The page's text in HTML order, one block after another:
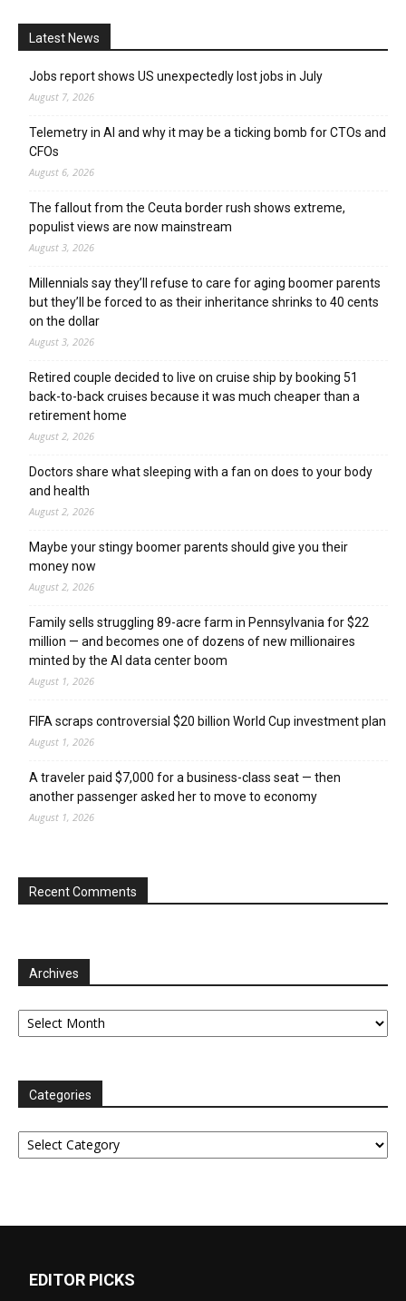
Latest News
Jobs report shows US unexpectedly lost jobs in July
August 7, 2026
Telemetry in AI and why it may be a ticking bomb for CTOs and
CFOs
August 6, 2026
The fallout from the Ceuta border rush shows extreme,
populist views are now mainstream
August 3, 2026
Millennials say they’ll refuse to care for aging boomer parents
but they’ll be forced to as their inheritance shrinks to 40 cents
on the dollar
August 3, 2026
Retired couple decided to live on cruise ship by booking 51
back-to-back cruises because it was much cheaper than a
retirement home
August 2, 2026
Doctors share what sleeping with a fan on does to your body
and health
August 2, 2026
Maybe your stingy boomer parents should give you their
money now
August 2, 2026
Family sells struggling 89-acre farm in Pennsylvania for $22
million — and becomes one of dozens of new millionaires
minted by the AI data center boom
August 1, 2026
FIFA scraps controversial $20 billion World Cup investment plan
August 1, 2026
A traveler paid $7,000 for a business-class seat — then
another passenger asked her to move to economy
August 1, 2026
Recent Comments
Archives
Archives
Categories
Categories
EDITOR PICKS